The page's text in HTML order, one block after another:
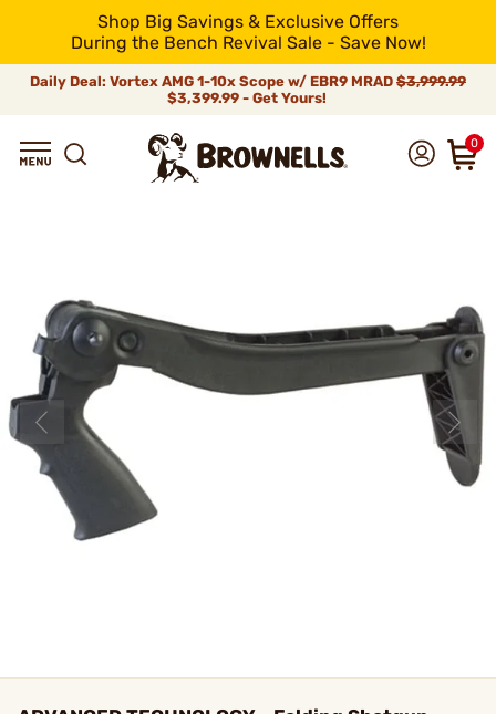
Shop Big Savings & Exclusive Offers
During the Bench Revival Sale - Save Now!
Daily Deal: Vortex AMG 1-10x Scope w/ EBR9 MRAD $3,999.99
$3,399.99 - Get Yours!
0